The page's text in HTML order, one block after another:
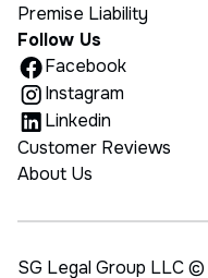
Premise Liability
Follow Us
Facebook
Instagram
Linkedin
Customer Reviews
About Us
SG Legal Group LLC ©